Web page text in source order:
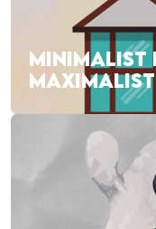
MINIMALIST